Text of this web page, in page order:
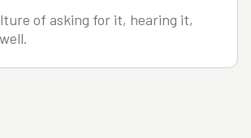
of asking for it, hearing it,